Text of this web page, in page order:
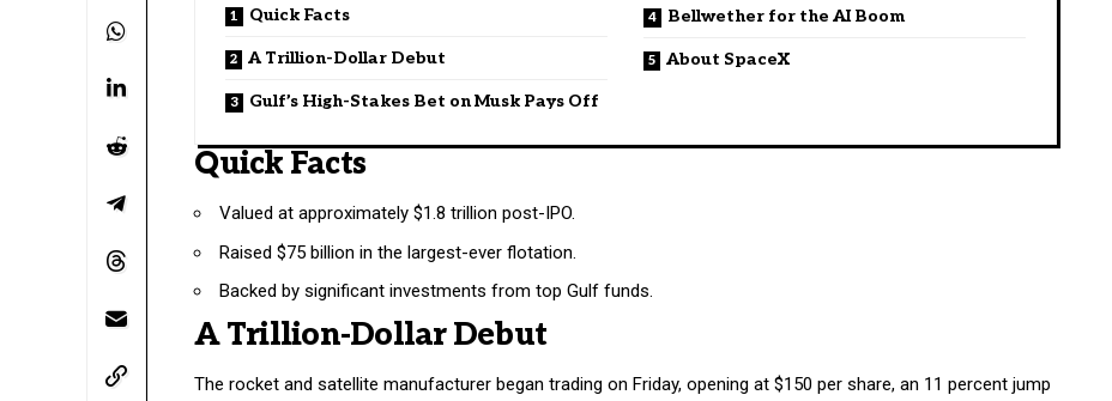
Quick Facts
A Trillion-Dollar Debut
Gulf’s High-Stakes Bet on Musk Pays Off
Bellwether for the AI Boom
About SpaceX
Quick Facts
Valued at approximately $1.8 trillion post-IPO.
Raised $75 billion in the largest-ever flotation.
Backed by significant investments from top Gulf funds.
A Trillion-Dollar Debut
The rocket and satellite manufacturer began trading on Friday, opening at $150 per share, an 11 percent jump